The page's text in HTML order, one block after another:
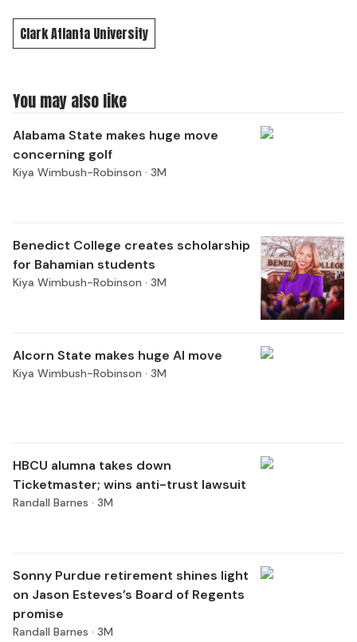
Clark Atlanta University
You may also like
Alabama State makes huge move
concerning golf
Kiya Wimbush-Robinson · 3M
Benedict College creates scholarship
for Bahamian students
Kiya Wimbush-Robinson · 3M
Alcorn State makes huge AI move
Kiya Wimbush-Robinson · 3M
HBCU alumna takes down
Ticketmaster; wins anti-trust lawsuit
Randall Barnes · 3M
Sonny Purdue retirement shines light
on Jason Esteves’s Board of Regents
promise
Randall Barnes · 3M